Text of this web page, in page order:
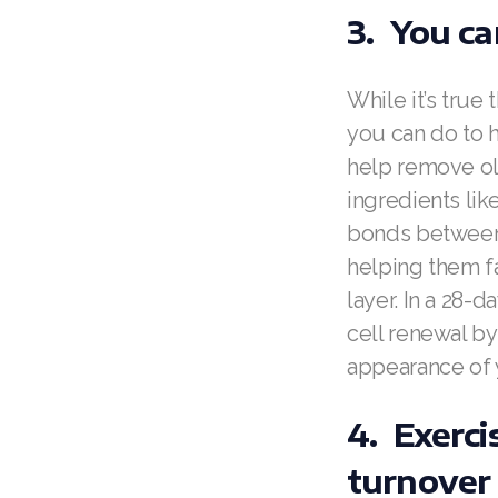
3. You
While it’s true
you can do to
help remove
ingredients
bonds
helping them
layer. In a 28-
cell renewal
appearance of
4.
turnover